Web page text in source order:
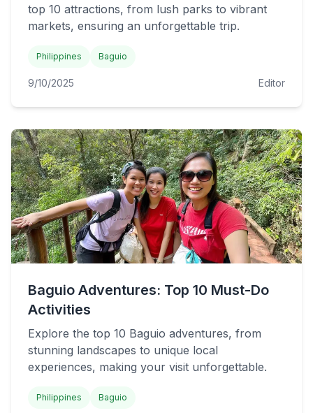
top 10 attractions, from lush parks to vibrant
markets, ensuring an unforgettable trip.
Philippines Baguio
9/10/2025 Editor
Baguio Adventures: Top 10 Must-Do
Activities
Explore the top 10 Baguio adventures, from
stunning landscapes to unique local
experiences, making your visit unforgettable.
Philippines Baguio